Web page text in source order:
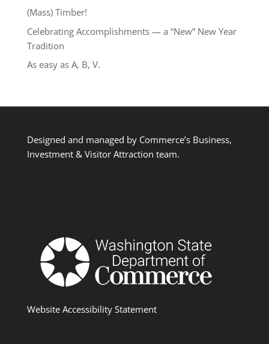
(Mass) Timber!
Celebrating Accomplishments — a “New” New Year
Tradition
As easy as A, B, V.
Designed and managed by Commerce’s Business,
Investment & Visitor Attraction team.
Website Accessibility Statement